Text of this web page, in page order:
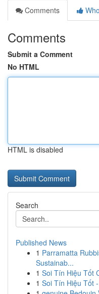
Comments
Comments
Submit a Comment
No HTML
HTML is disabled
Search
Published News
1 Parramatta
Sustainab...
1 Soi Tín Hiệu Tốt
1 Soi Tín Hiệu Tốt